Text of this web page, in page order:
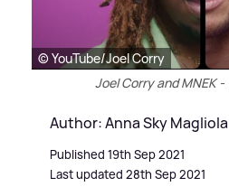
© YouTube/Joel Corry
Joel Corry and MNEK -
Author: Anna Sky Magliola
Published 19th Sep 2021
Last updated 28th Sep 2021